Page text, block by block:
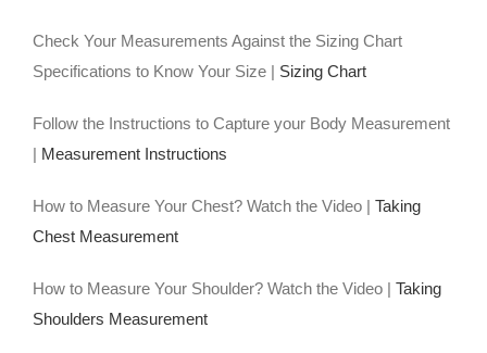
Check Your Measurements Against the Sizing Chart
Specifications to Know Your Size | Sizing Chart
Follow the Instructions to Capture your Body Measurement
| Measurement Instructions
How to Measure Your Chest? Watch the Video | Taking
Chest Measurement
How to Measure Your Shoulder? Watch the Video | Taking
Shoulders Measurement